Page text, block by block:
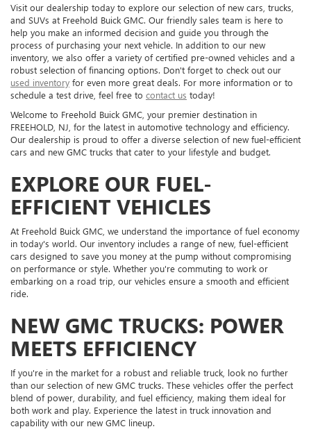
Visit our dealership today to explore our selection of new cars, trucks,
and SUVs at Freehold Buick GMC. Our friendly sales team is here to
help you make an informed decision and guide you through the
process of purchasing your next vehicle. In addition to our new
inventory, we also offer a variety of certified pre-owned vehicles and a
robust selection of financing options. Don't forget to check out our
used inventory for even more great deals. For more information or to
schedule a test drive, feel free to contact us today!
Welcome to Freehold Buick GMC, your premier destination in
FREEHOLD, NJ, for the latest in automotive technology and efficiency.
Our dealership is proud to offer a diverse selection of new fuel-efficient
cars and new GMC trucks that cater to your lifestyle and budget.
EXPLORE OUR FUEL-
EFFICIENT VEHICLES
At Freehold Buick GMC, we understand the importance of fuel economy
in today's world. Our inventory includes a range of new, fuel-efficient
cars designed to save you money at the pump without compromising
on performance or style. Whether you're commuting to work or
embarking on a road trip, our vehicles ensure a smooth and efficient
ride.
NEW GMC TRUCKS: POWER
MEETS EFFICIENCY
If you're in the market for a robust and reliable truck, look no further
than our selection of new GMC trucks. These vehicles offer the perfect
blend of power, durability, and fuel efficiency, making them ideal for
both work and play. Experience the latest in truck innovation and
capability with our new GMC lineup.